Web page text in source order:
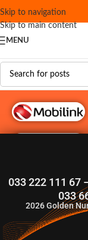
Skip to navigation
Skip to main content
MENU
033 222 111 67
033
2026Golden